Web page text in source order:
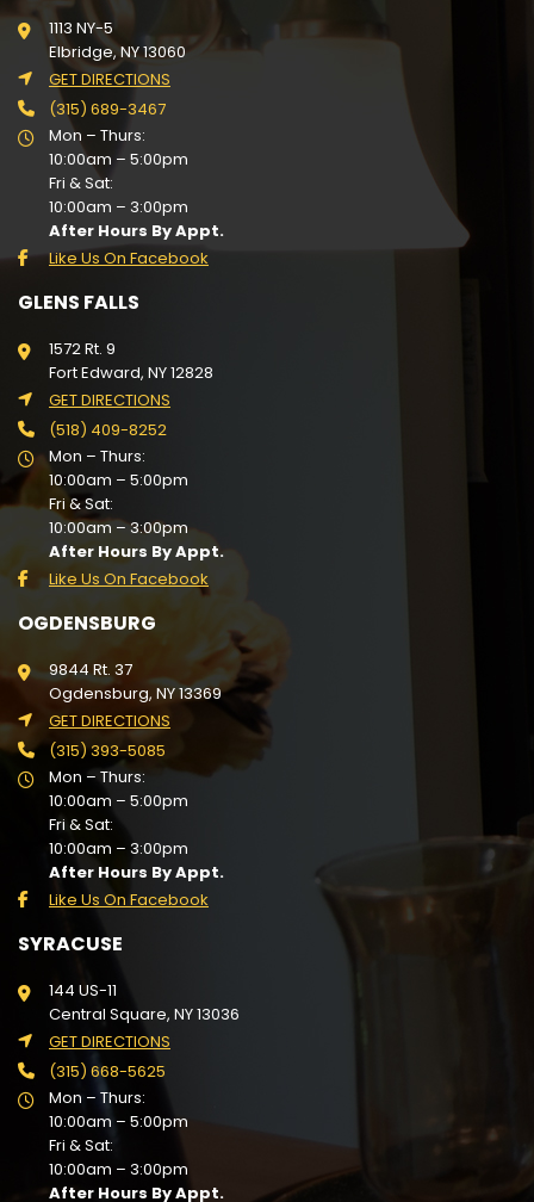
1113 NY-5
Elbridge, NY 13060
GET DIRECTIONS
(315) 689-3467
Mon – Thurs:
10:00am – 5:00pm
Fri & Sat:
10:00am – 3:00pm
After Hours By Appt.
Like Us On Facebook
GLENS FALLS
1572 Rt. 9
Fort Edward, NY 12828
GET DIRECTIONS
(518) 409-8252
Mon – Thurs:
10:00am – 5:00pm
Fri & Sat:
10:00am – 3:00pm
After Hours By Appt.
Like Us On Facebook
OGDENSBURG
9844 Rt. 37
Ogdensburg, NY 13369
GET DIRECTIONS
(315) 393-5085
Mon – Thurs:
10:00am – 5:00pm
Fri & Sat:
10:00am – 3:00pm
After Hours By Appt.
Like Us On Facebook
SYRACUSE
144 US-11
Central Square, NY 13036
GET DIRECTIONS
(315) 668-5625
Mon – Thurs:
10:00am – 5:00pm
Fri & Sat:
10:00am – 3:00pm
After Hours By Appt.